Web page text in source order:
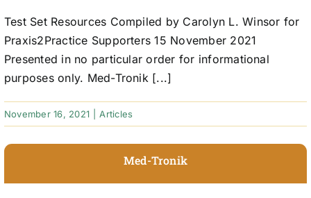
Test Set Resources Compiled by Carolyn L. Winsor for
Praxis2Practice Supporters 15 November 2021
Presented in no particular order for informational
purposes only. Med-Tronik [...]
November 16, 2021 Articles
Med-Tronik